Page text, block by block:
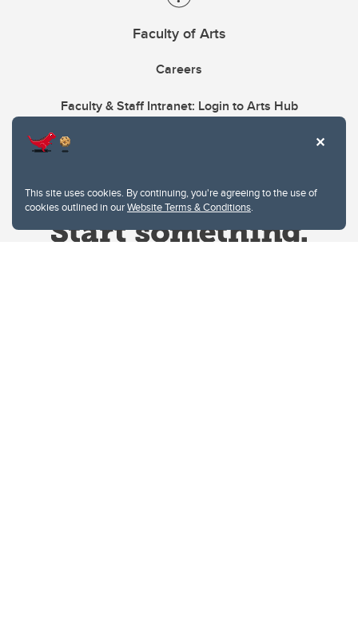
This site uses cookies. By continuing, you're agreeing to the use of
cookies outlined in ourWebsite Terms & Conditions.
Faculty of Arts
Careers
Faculty & Staff Intranet: Login to Arts Hub